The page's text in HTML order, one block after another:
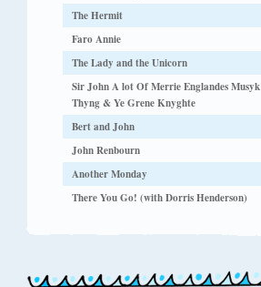
The Hermit
Faro Annie
The Lady and the Unicorn
Sir John A lot Of Merrie Englandes Musyk
Thyng & Ye Grene Knyghte
Bert and John
John Renbourn
Another Monday
There You Go! (with Dorris Henderson)